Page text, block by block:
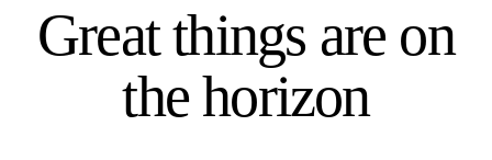
Great things are on
the horizon